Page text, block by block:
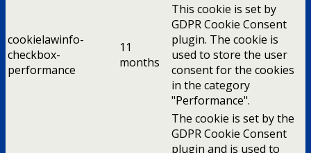
cookielawinfo-
checkbox-
performance
11
months
This cookie is set by
GDPR Cookie Consent
plugin. The cookie is
used to store the user
consent for the cookies
in the category
"Performance".
The cookie is set by the
GDPR Cookie Consent
plugin and is used to